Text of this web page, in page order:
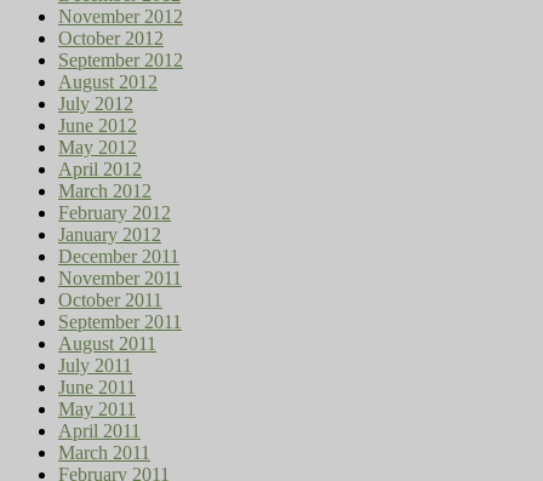
November 2012
October 2012
September 2012
August 2012
July 2012
June 2012
May 2012
April 2012
March 2012
February 2012
January 2012
December 2011
November 2011
October 2011
September 2011
August 2011
July 2011
June 2011
May 2011
April 2011
March 2011
February 2011